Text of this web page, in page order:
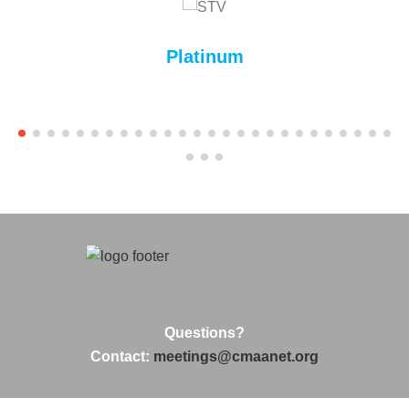
Platinum
Questions?
Contact: meetings@cmaanet.org